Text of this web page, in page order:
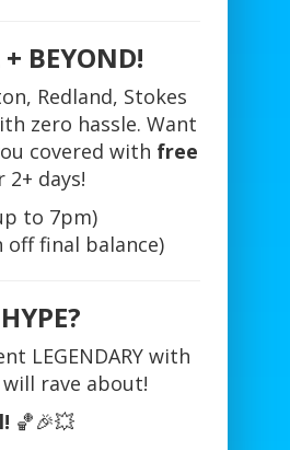
+ BEYOND!
Redland, Stokes
zero hassle. Want
covered with free
days!
to 7pm)
off final balance)
LEGENDARY with
rave about!
🏀🎉💥